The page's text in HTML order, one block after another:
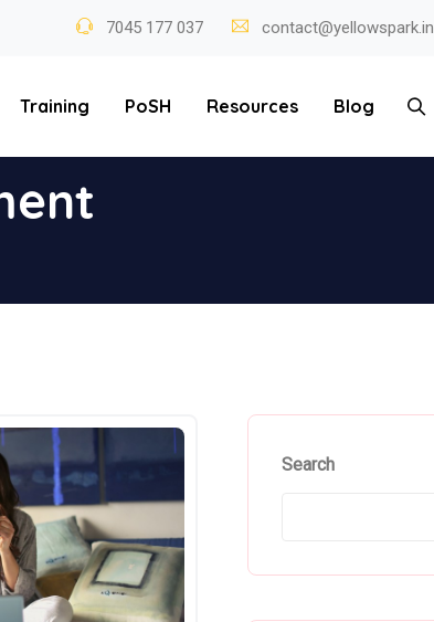
7045 177 037 contact@yellowspark.in
Training PoSH Resources Blog
Search